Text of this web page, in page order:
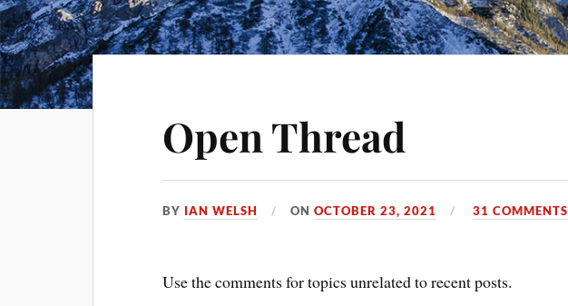
Open Thread
BY IAN WELSH ONOCTOBER 23, 2021 31 COMMENTS
Use the comments for topics unrelated to recent posts.